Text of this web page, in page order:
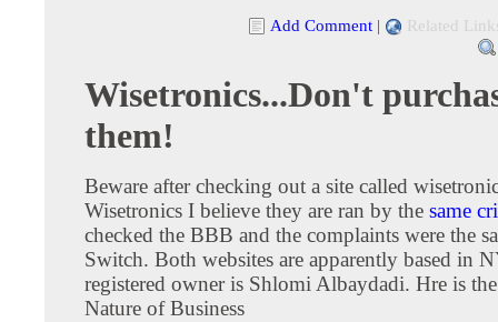
Add Comment | Related
Wisetronics...Don't
them!
Beware after checking out a site called
Wisetronics I believe they are ran by the same
checked the BBB and the complaints were the
Switch. Both websites are apparently based in
registered owner is Shlomi Albaydadi. Hre is
Nature of Business